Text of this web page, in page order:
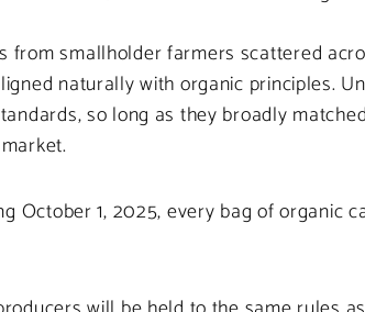
from smallholder farmers scattered
naturally with organic principles.
so long as they broadly
October 1, 2025, every bag of organic